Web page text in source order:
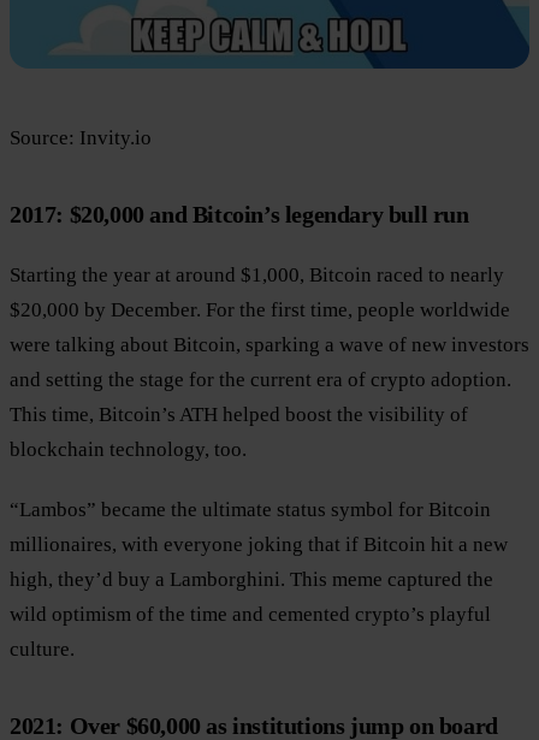
Source: Invity.io
2017: $20,000 and Bitcoin’s legendary bull run
Starting the year at around $1,000, Bitcoin raced to nearly
$20,000 by December. For the first time, people worldwide
were talking about Bitcoin, sparking a wave of new investors
and setting the stage for the current era of crypto adoption.
This time, Bitcoin’s ATH helped boost the visibility of
blockchain technology, too.
“Lambos” became the ultimate status symbol for Bitcoin
millionaires, with everyone joking that if Bitcoin hit a new
high, they’d buy a Lamborghini. This meme captured the
wild optimism of the time and cemented crypto’s playful
culture.
2021: Over $60,000 as institutions jump on board